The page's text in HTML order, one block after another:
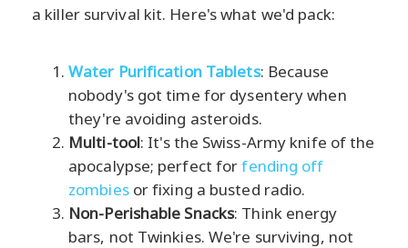
a killer survival kit. Here's what we'd pack:
Water Purification Tablets: Because
nobody's got time for dysentery when
they're avoiding asteroids.
Multi-tool: It's the Swiss-Army knife of the
apocalypse; perfect forfending off
zombiesor fixing a busted radio.
Non-Perishable Snacks: Think energy
bars, not Twinkies. We're surviving, not